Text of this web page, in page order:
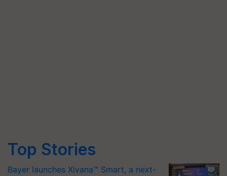
Top Stories
Bayer launches Xivana™ Smart, a next-